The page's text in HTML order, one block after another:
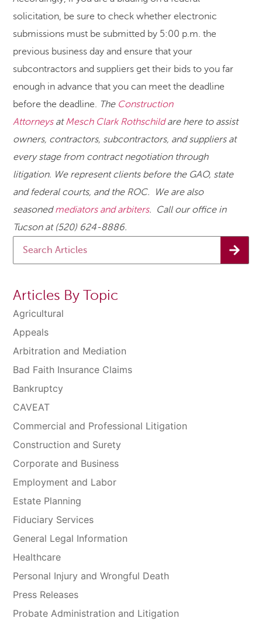
solicitation, be sure to check whether electronic
submissions must be submitted by 5:00 p.m. the
previous business day and ensure that your
subcontractors and suppliers get their bids to you far
enough in advance that you can meet the deadline
before the deadline. The Construction
AttorneysatMesch Clark Rothschildare here to assist
owners, contractors, subcontractors, and suppliers at
every stage from contract negotiation through
litigation. We represent clients before the GAO, state
and federal courts, and the ROC. We are also
seasonedmediators and arbiters. Call our office in
Tucson at (520) 624-8886.
Articles By Topic
Agricultural
Appeals
Arbitration and Mediation
Bad Faith Insurance Claims
Bankruptcy
CAVEAT
Commercial and Professional Litigation
Construction and Surety
Corporate and Business
Employment and Labor
Estate Planning
Fiduciary Services
General Legal Information
Healthcare
Personal Injury and Wrongful Death
Press Releases
Probate Administration and Litigation